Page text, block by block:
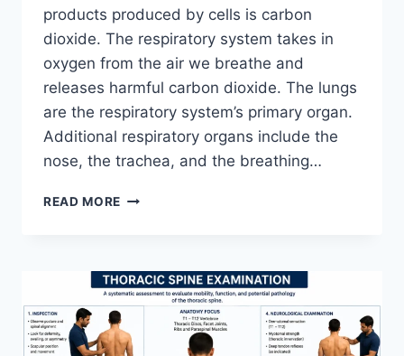
products produced by cells is carbon
dioxide. The respiratory system takes in
oxygen from the air we breathe and
releases harmful carbon dioxide. The lungs
are the respiratory system’s primary organ.
Additional respiratory organs include the
nose, the trachea, and the breathing…
READ MORE RESPIRATORY